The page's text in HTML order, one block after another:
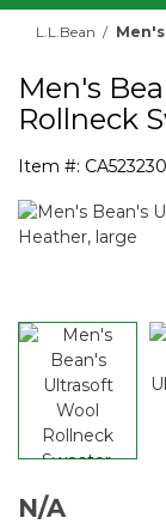
L.L.Bean
Men's
Rollneck
Item #: CA523230
N/A